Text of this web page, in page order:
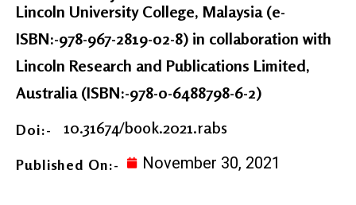
Lincoln University College, Malaysia(e-
ISBN:-978-967-2819-02-8) in collaboration with
Lincoln Research and Publications Limited,
Australia(ISBN:-978-0-6488798-6-2)
Doi:- 10.31674/book.2021.rabs
Published On:- November 30, 2021